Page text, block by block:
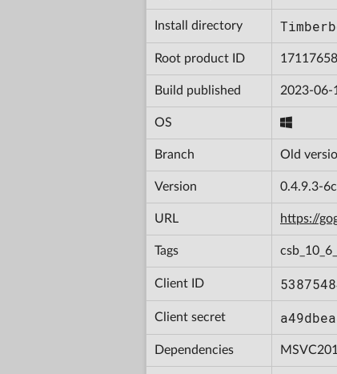
Install directory
Root product ID
Build published 2023-06-
OS
Branch Old
Version 0.4.9.3-
URL https://
Tags
Client ID
Client secret
Dependencies